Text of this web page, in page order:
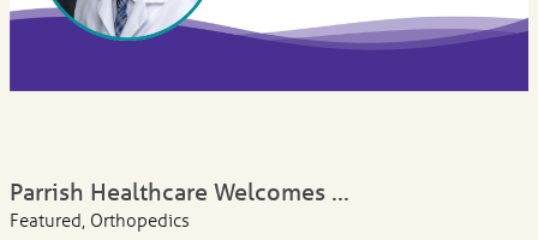
Parrish Healthcare Welcomes ...
Featured, Orthopedics